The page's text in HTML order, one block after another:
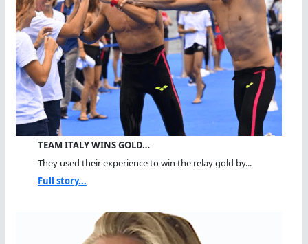
TEAM ITALY WINS GOLD…
They used their experience to win the relay gold by...
Full story...